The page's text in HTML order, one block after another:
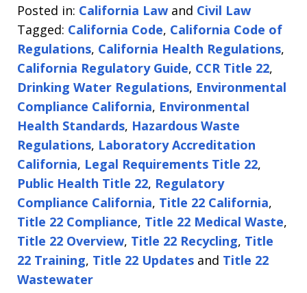
Posted in: California Law and Civil Law
Tagged: California Code, California Code of
Regulations, California Health Regulations,
California Regulatory Guide, CCR Title 22,
Drinking Water Regulations, Environmental
Compliance California, Environmental
Health Standards, Hazardous Waste
Regulations, Laboratory Accreditation
California, Legal Requirements Title 22,
Public Health Title 22, Regulatory
Compliance California, Title 22 California,
Title 22 Compliance, Title 22 Medical Waste,
Title 22 Overview, Title 22 Recycling, Title
22 Training, Title 22 Updates and Title 22
Wastewater